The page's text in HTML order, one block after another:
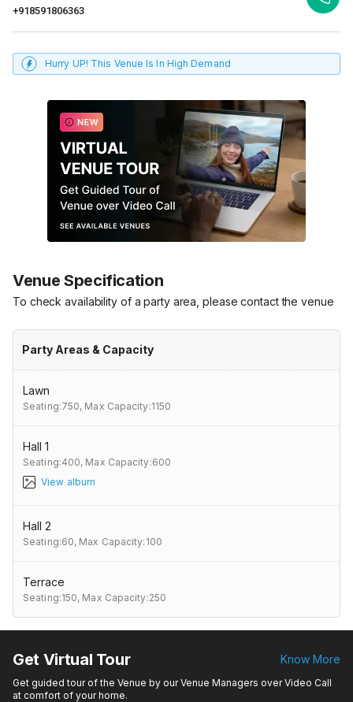
+918591806363
Hurry UP! This Venue Is In High Demand
Venue Specification
To check availability of a party area, please contact the venue
Party Areas & Capacity
Lawn
Seating:750, Max Capacity:1150
Hall 1
Seating:400, Max Capacity:600
View album
Hall 2
Seating:60, Max Capacity:100
Terrace
Seating:150, Max Capacity:250
Get Virtual Tour Know More
Get guided tour of the Venue by our Venue Managers over Video Call
at comfort of your home.